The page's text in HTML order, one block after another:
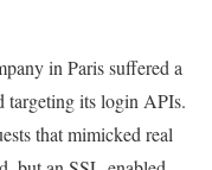
in Paris suffered a
targeting its login APIs.
that mimicked real